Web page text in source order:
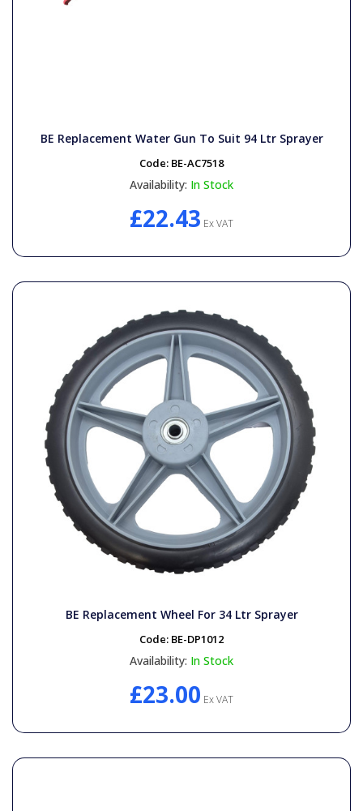
BE Replacement Water Gun To Suit 94 Ltr Sprayer
Code: BE-AC7518
Availability: In Stock
£22.43 Ex VAT
BE Replacement Wheel For 34 Ltr Sprayer
Code: BE-DP1012
Availability: In Stock
£23.00 Ex VAT